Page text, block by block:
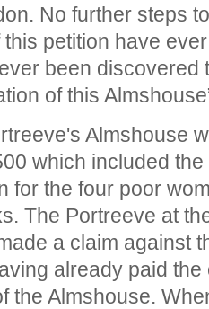
No further steps
petition have
been discovered
of this
Almshouse
which included
for the four poor
The Portreeve at
a claim against
already paid
the Almshouse.